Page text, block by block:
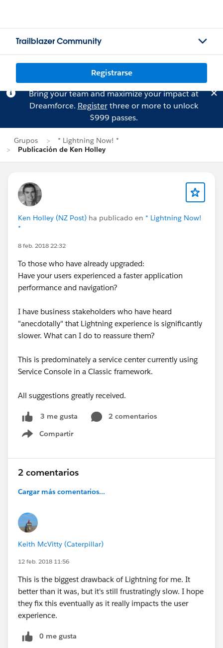
Trailblazer Community
Registrarse
Bring your team and maximize your impact at
Dreamforce. Registerthree or more to unlock
$999 passes.
Grupos
* Lightning Now! *
Publicación de Ken Holley
Ken Holley (NZ Post) ha publicado en * Lightning Now!
*
8 feb. 2018 22:32
To those who have already upgraded:
Have your users experienced a faster application
performance and navigation?
I have business stakeholders who have heard
"anecdotally" that Lightning experience is significantly
slower. What can I do to reassure them?
This is predominately a service center currently using
Service Console in a Classic framework.
All suggestions greatly received.
3 me gusta
2 comentarios
Compartir
Show menu
2 comentarios
Cargar más comentarios...
Keith McVitty (Caterpillar)
12 feb. 2018 11:56
This is the biggest drawback of Lightning for me. It
better than it was, but it's still frustratingly slow. I hope
they fix this eventually as it really impacts the user
experience.
0 me gusta